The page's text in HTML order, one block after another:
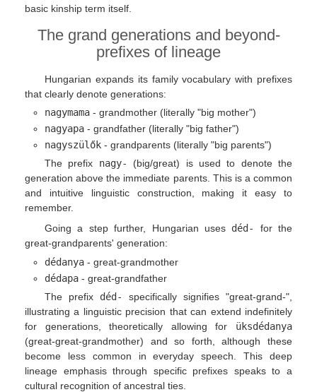
basic kinship term itself.
The grand generations and beyond-
prefixes of lineage
Hungarian expands its family vocabulary with prefixes
that clearly denote generations:
nagymama - grandmother (literally "big mother")
nagyapa - grandfather (literally "big father")
nagyszülők - grandparents (literally "big parents")
The prefix nagy-
(big/great) is used to denote the
generation above the immediate parents. This is a common
and intuitive linguistic construction, making it easy to
remember.
Going a step further, Hungarian uses déd-
for the
great-grandparents' generation:
dédanya - great-grandmother
dédapa - great-grandfather
The prefix déd-
specifically signifies "great-grand-",
illustrating a linguistic precision that can extend indefinitely
for generations, theoretically allowing for üksdédanya
(great-great-grandmother) and so forth, although these
become less common in everyday speech. This deep
lineage emphasis through specific prefixes speaks to a
cultural recognition of ancestral ties.